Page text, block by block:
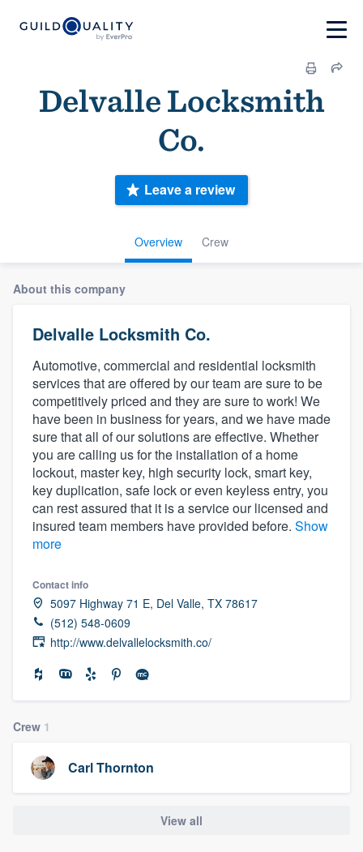
Delvalle Locksmith
Co.
Overview Crew
Leave a review
About this company
Delvalle Locksmith Co.
Automotive, commercial and residential locksmith
services that are offered by our team are sure to be
competitively priced and they are sure to work! We
have been in business for years, and we have made
sure that all of our solutions are effective. Whether
you are calling us for the installation of a home
lockout, master key, high security lock, smart key,
key duplication, safe lock or even keyless entry, you
can rest assured that it is a service our licensed and
insured team members have provided before. Show
more
Contact info
5097 Highway 71 E, Del Valle, TX 78617
(512) 548-0609
http://www.delvallelocksmith.co/
Crew 1
Carl Thornton
View all
Welcome to our